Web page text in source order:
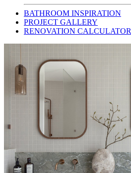
BATHROOM INSPIRATION
PROJECT GALLERY
RENOVATION CALCULATOR